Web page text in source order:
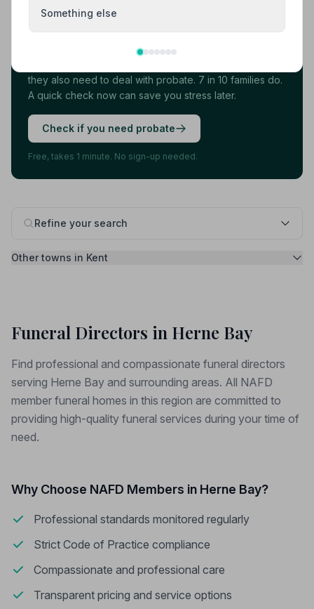
Refine your search
Other towns in Kent
Found your funeral director? There's one
they also need to deal with probate. 7 in 10 families do.
A quick check now can save you stress later.
Check if you need probate
Free, takes 1 minute. No sign-up needed.
Funeral Directors in Herne Bay
Find professional and compassionate funeral directors
serving Herne Bay and surrounding areas. All NAFD
member funeral homes in this region are committed to
providing high-quality funeral services during your time of
need.
Why Choose NAFD Members in Herne Bay?
Professional standards monitored regularly
Strict Code of Practice compliance
Compassionate and professional care
Transparent pricing and service options
Something else